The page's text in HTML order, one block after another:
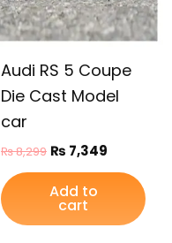
Audi RS 5 Coupe
Die Cast Model
car
₨8,299 ₨ 7,349
Add to
cart